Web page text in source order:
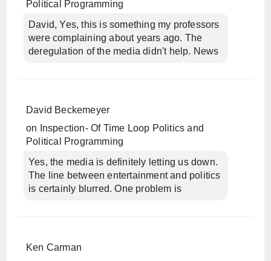
Political Programming
David, Yes, this is something my professors
were complaining about years ago. The
deregulation of the media didn't help. News
David Beckemeyer
on
Inspection- Of Time Loop Politics and
Political Programming
Yes, the media is definitely letting us down.
The line between entertainment and politics
is certainly blurred. One problem is
Ken Carman